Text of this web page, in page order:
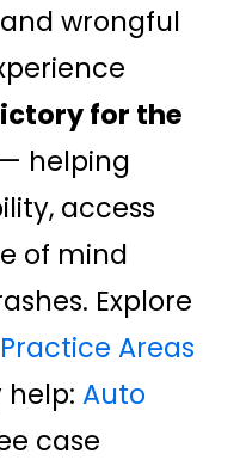
wrongful
for the
helping
access
of mind
Explore
Practice Areas
help: Auto
case